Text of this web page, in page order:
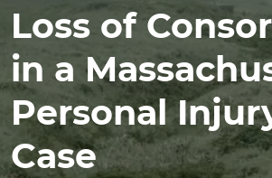
Loss of
in a
Personal
Case